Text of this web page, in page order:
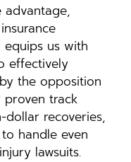
advantage,
equips us with
effectively
the opposition
proven track
dollar recoveries,
handle even
lawsuits.